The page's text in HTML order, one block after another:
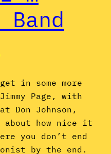
in some more
Page, with
Don Johnson,
about how nice it
you don’t end
by the end.